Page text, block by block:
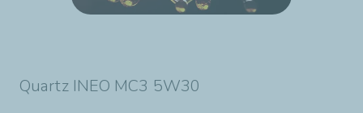
Quartz INEO MC3 5W30